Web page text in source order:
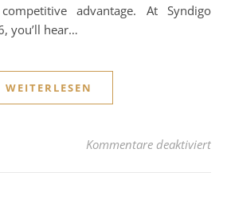
advantage. At Syndigo
you’ll hear…
WEITERLESEN
Kommentare deaktiviertfür